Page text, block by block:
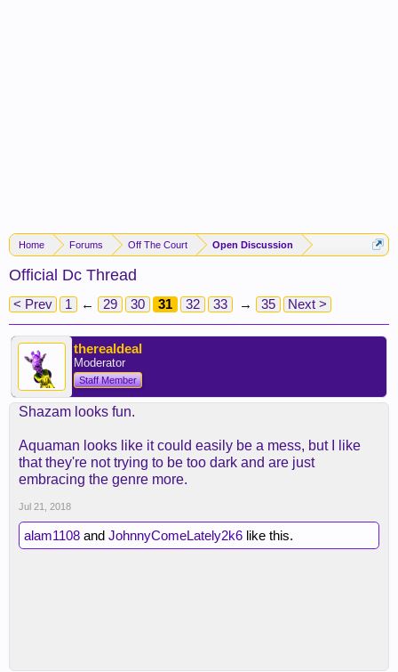
Home Forums Off The Court Open Discussion
Official Dc Thread
< Prev 1 ← 29 30 31 32 33 → 35 Next >
therealdeal
Moderator
Staff Member
Shazam looks fun.
Aquaman looks like it could easily be a mess, but I like
that they're not trying to be too dark and are just
embracing the genre more.
Jul 21, 2018
alam1108 and JohnnyComeLately2k6 like this.